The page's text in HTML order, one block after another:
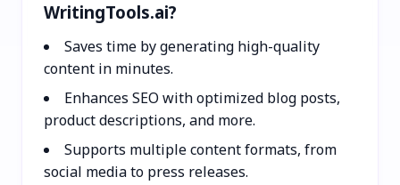
WritingTools.ai?
Saves time by generating high-quality
content in minutes.
Enhances SEO with optimized blog posts,
product descriptions, and more.
Supports multiple content formats, from
social media to press releases.